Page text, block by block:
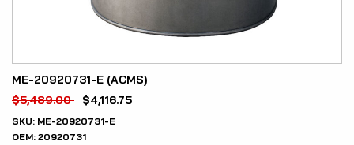
ME-20920731-E (ACMS)
$5,489.00 $4,116.75
SKU: ME-20920731-E
OEM: 20920731